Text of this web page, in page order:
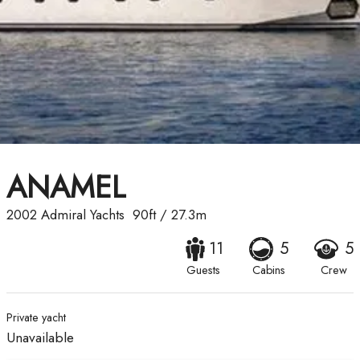
ANAMEL
2002 Admiral Yachts 90ft/ 27.3m
11
Guests
5
Cabins
5
Crew
Private yacht
Unavailable